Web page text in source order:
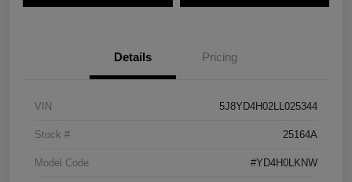
Details Pricing
VIN 5J8YD4H02LL025344
Stock # 25164A
Model Code #YD4H0LKNW